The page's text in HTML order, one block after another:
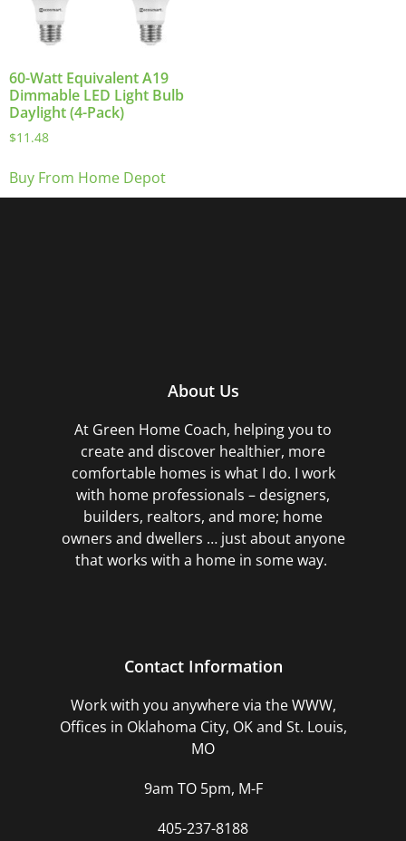
60-Watt Equivalent A19
Dimmable LED Light Bulb
Daylight (4-Pack)
$11.48
Buy From Home Depot
About Us
At Green Home Coach, helping you to
create and discover healthier, more
comfortable homes is what I do. I work
with home professionals – designers,
builders, realtors, and more; home
owners and dwellers … just about anyone
that works with a home in some way.
Contact Information
Work with you anywhere via the WWW,
Offices in Oklahoma City, OK and St. Louis,
MO
9am TO 5pm, M-F
405-237-8188